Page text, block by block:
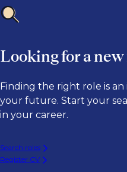
Looking for a
Finding the right role is
your future. Start your
in your career.
Search roles
Register CV